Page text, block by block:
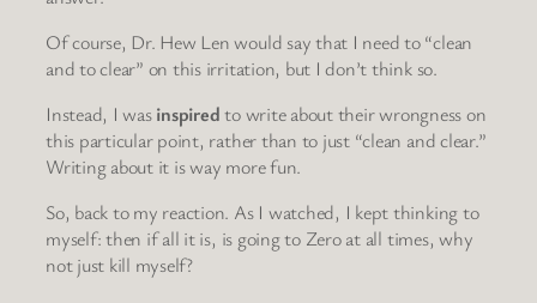
Of course, Dr. Hew Len would say that I need to “clean
and to clear” on this irritation, but I don’t think so.
Instead, I wasinspiredto write about their wrongness on
this particular point, rather than to just “clean and clear.”
Writing about it is way more fun.
So, back to my reaction. As I watched, I kept thinking to
myself: then if all it is, is going to Zero at all times, why
not just kill myself?